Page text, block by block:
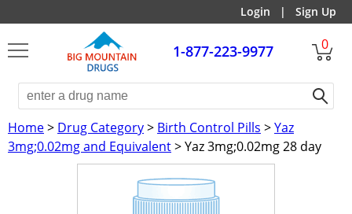
Login | Sign Up
1-877-223-9977 0
Home> Drug Category> Birth Control Pills >Yaz
3mg;0.02mg and Equivalent> Yaz 3mg;0.02mg 28 day